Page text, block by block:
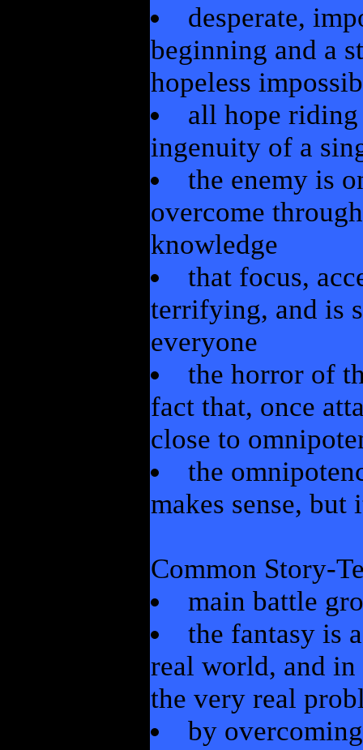
desperate,
beginning and a
hopeless
all hope riding
ingenuity of a
the enemy is
overcome
knowledge
that focus,
terrifying, and is
everyone
the horror of
fact that, once
close to
the
makes sense,
Common Story-
main battle
the fantasy is
real world, and
the very real
by